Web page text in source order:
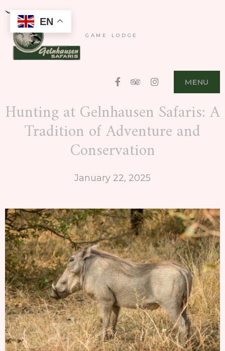
GAME LODGE
FacebookTripadvisor
Instagram
MENU
Hunting at Gelnhausen Safaris: A
Tradition of Adventure and
Conservation
January 22, 2025
EN